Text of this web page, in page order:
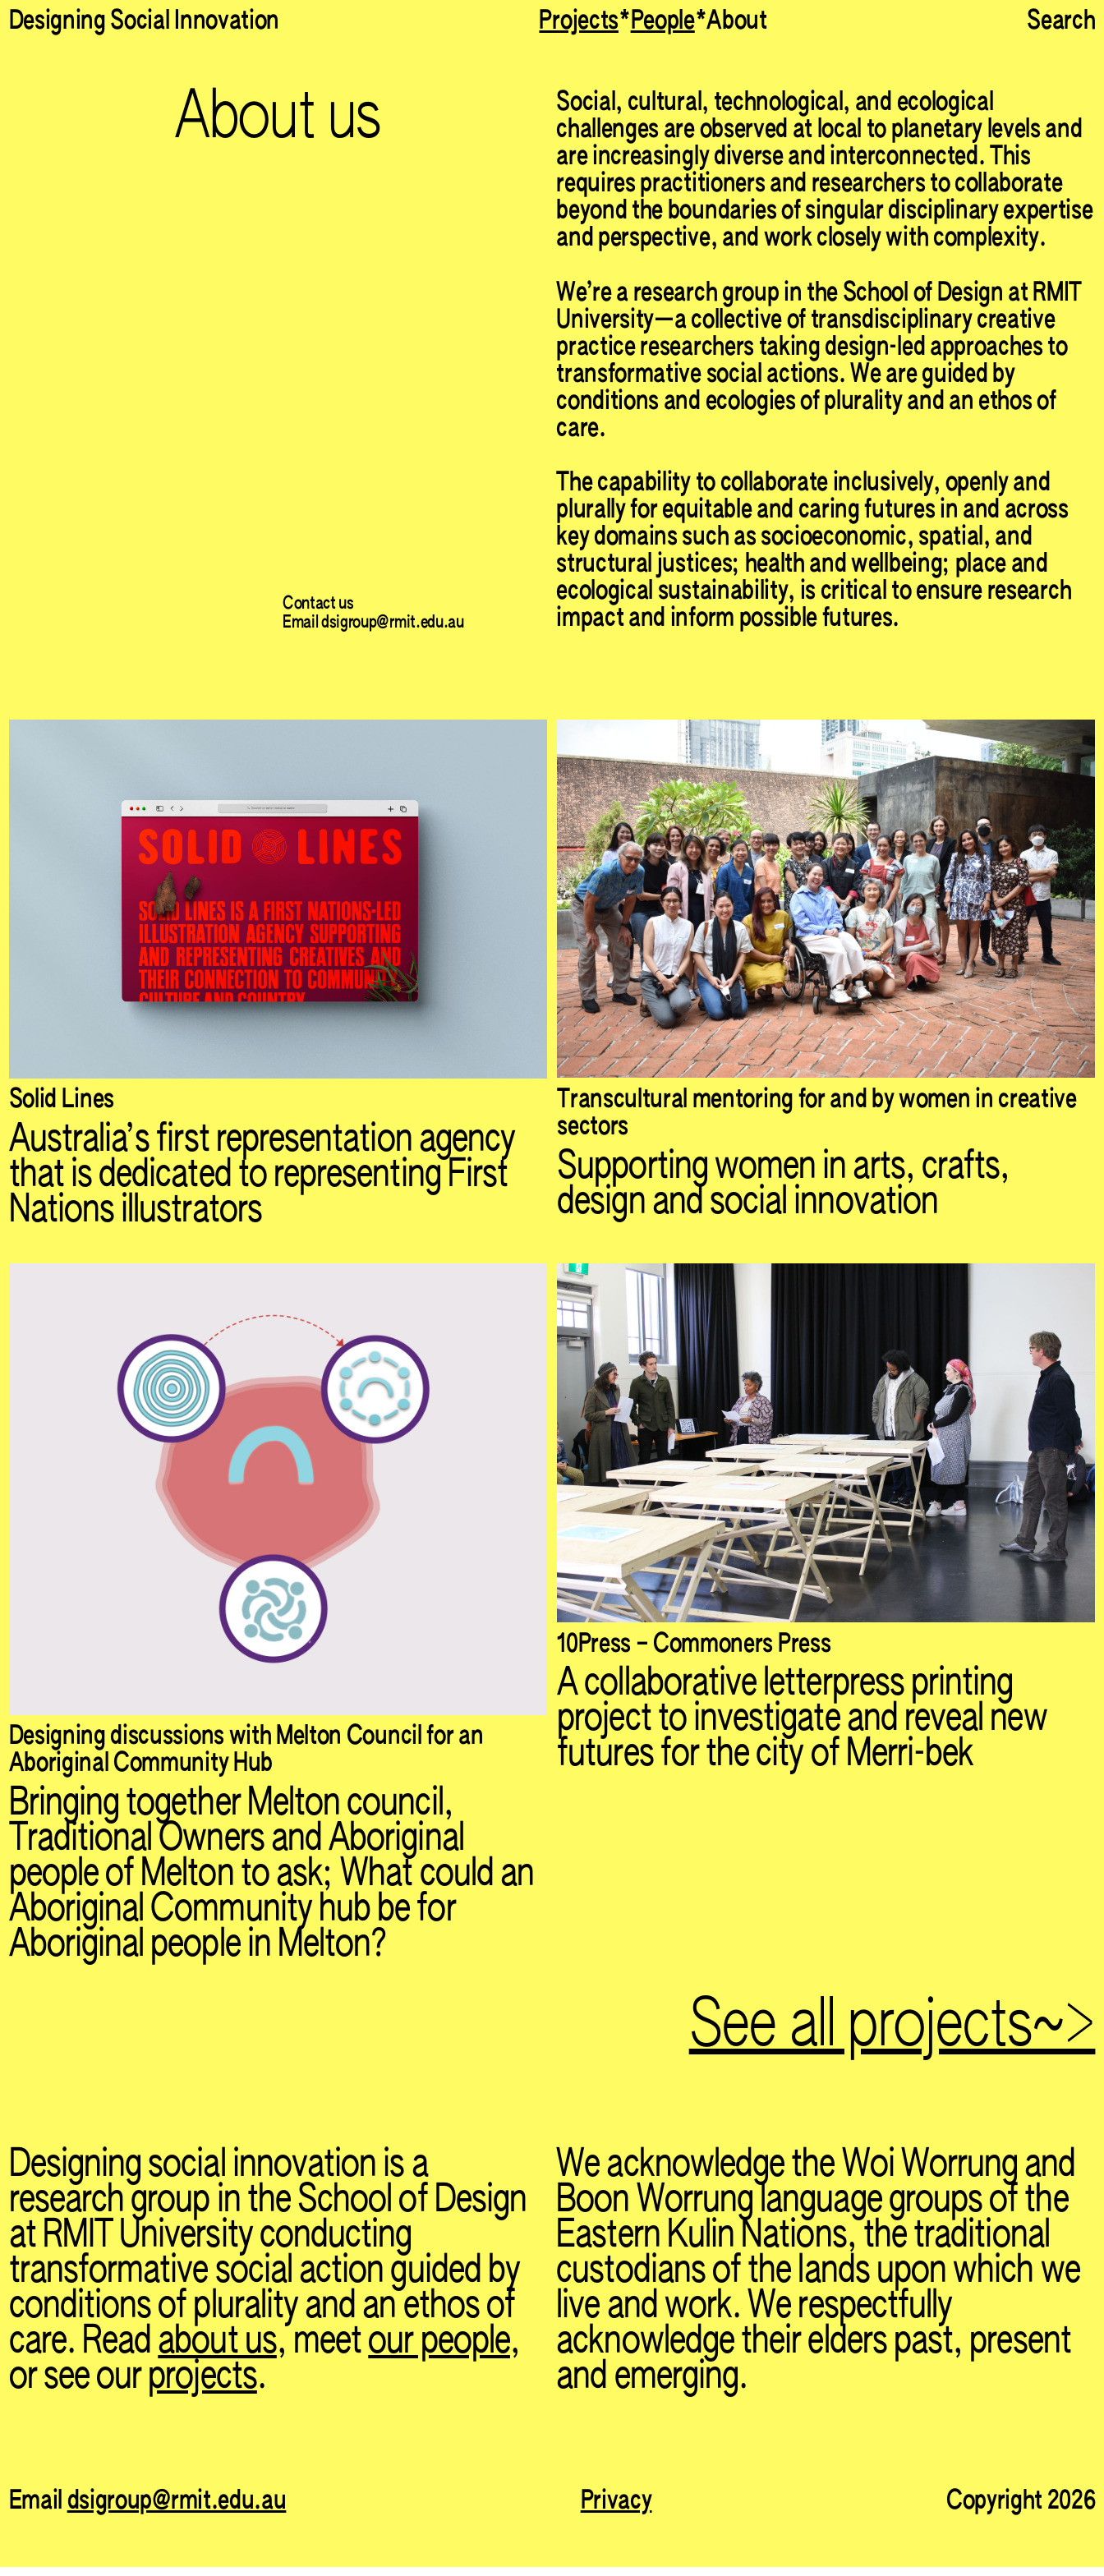
Designing Social Innovation Projects People About Search
Search for something...
About us
Social, cultural, technological, and ecological
challenges are observed at local to planetary levels and
are increasingly diverse and interconnected. This
requires practitioners and researchers to collaborate
beyond the boundaries of singular disciplinary expertise
and perspective, and work closely with complexity.
We’re a research group in the School of Design at RMIT
University—a collective of transdisciplinary creative
practice researchers taking design-led approaches to
transformative social actions. We are guided by
conditions and ecologies of plurality and an ethos of
care.
The capability to collaborate inclusively, openly and
plurally for equitable and caring futures in and across
key domains such as socioeconomic, spatial, and
structural justices; health and wellbeing; place and
ecological sustainability, is critical to ensure research
impact and inform possible futures.
Contact us
Email dsigroup@rmit.edu.au
Solid Lines
Australia’s first representation agency
that is dedicated to representing First
Nations illustrators
Transcultural mentoring for and by women in creative
sectors
Supporting women in arts, crafts,
design and social innovation
Designing discussions with Melton Council for an
Aboriginal Community Hub
Bringing together Melton council,
Traditional Owners and Aboriginal
people of Melton to ask; What could an
Aboriginal Community hub be for
Aboriginal people in Melton?
10Press – Commoners Press
A collaborative letterpress printing
project to investigate and reveal new
futures for the city of Merri-bek
See all projects~>
Designing social innovation is a
research group in the School of Design
at RMIT University conducting
transformative social action guided by
conditions of plurality and an ethos of
care. Read about us, meetour people,
or see ourprojects.
We acknowledge the Woi Worrung and
Boon Worrung language groups of the
Eastern Kulin Nations, the traditional
custodians of the lands upon which we
live and work. We respectfully
acknowledge their elders past, present
and emerging.
Email dsigroup@rmit.edu.au Privacy Copyright 2026